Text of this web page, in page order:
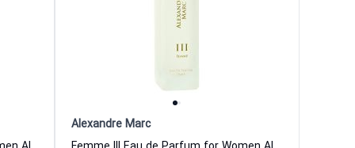
Alexandre Marc